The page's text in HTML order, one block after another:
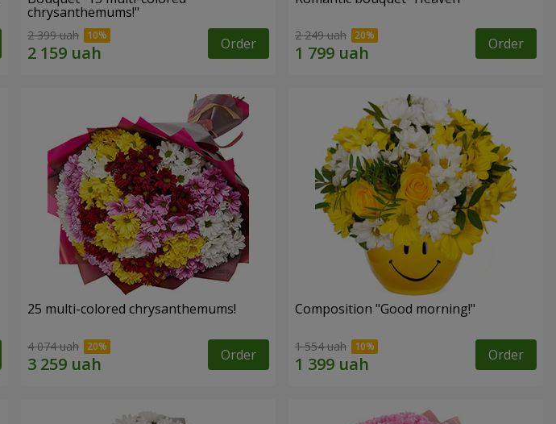
chrysanthemums!"
2 399 uah Order 2 249 uah Order
25 multi-colored chrysanthemums!
4 074 uah Order
Composition "Good morning!"
1 554 uah Order